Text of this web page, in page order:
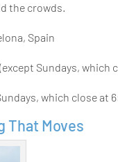
the crowds.
Spain
Sundays, which
which close at
That Moves